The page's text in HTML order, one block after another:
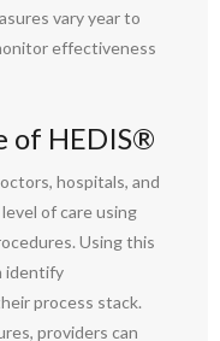
vary year to
effectiveness
of HEDIS®
hospitals, and
of care using
Using this
identify
process stack.
providers can